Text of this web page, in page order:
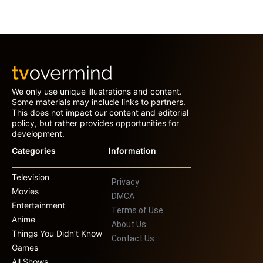
We only use unique illustrations and content.
Some materials may include links to partners.
This does not impact our content and editorial
policy, but rather provides opportunities for
development.
Categories
Television
Movies
Entertainment
Anime
Things You Didn’t Know
Games
Information
Privacy
DMCA
Terms of Use
About Us
Contact Us